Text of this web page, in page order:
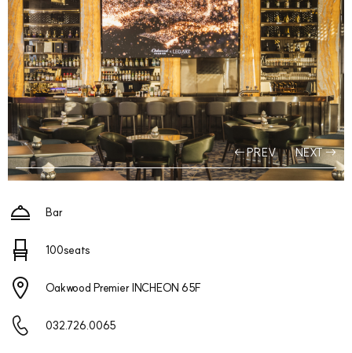
PREV NEXT
Bar
100seats
Oakwood Premier INCHEON 65F
032.726.0065